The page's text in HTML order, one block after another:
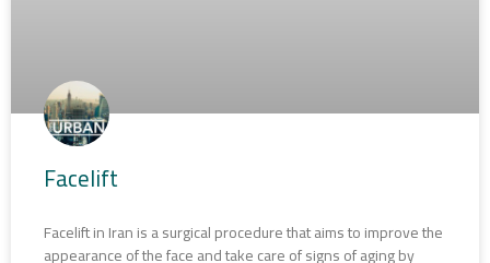
Facelift
Facelift in Iran is a surgical procedure that aims to improve the
appearance of the face and take care of signs of aging by